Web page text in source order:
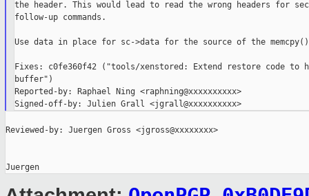
the header. This would lead to read the wrong headers for
follow-up commands.
Use data in place for sc->data for the source of the
Fixes: c0fe360f42 ("tools/xenstored: Extend restore code
buffer")
Reported-by: Raphael Ning <raphning@xxxxxxxxxx>
Signed-off-by: Julien Grall <jgrall@xxxxxxxxxx>
Reviewed-by: Juergen Gross <jgross@xxxxxxxx>